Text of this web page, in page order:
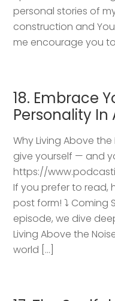
personal stories of
construction and
me encourage you
18. Embrace
Personality In
Why Living Above
give yourself — and
https://
If you prefer to read,
post form! ⤵️ Coming
episode, we dive
Living Above the
world […]